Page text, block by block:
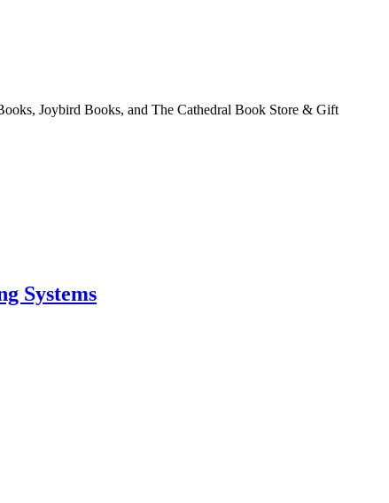
Joybird Books, and The Cathedral Book Store & Gift
Systems